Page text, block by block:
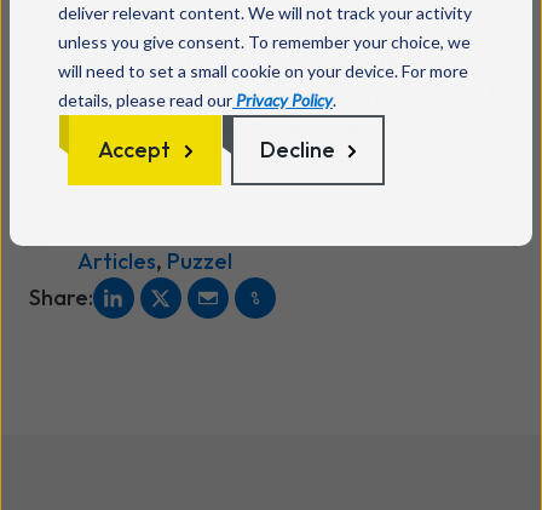
deliver relevant content. We will not track your activity
unless you give consent. To remember your choice, we
will need to set a small cookie on your device. For more
details, please read our Privacy Policy.
Accept Decline
and demands.
Take advantage of the possibilities in a
digital session. A Chat, Video chat or ‘Click to
documents or sign documents.
Articles, Puzzel
Share: